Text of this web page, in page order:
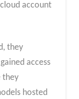
account
they
access
they
hosted